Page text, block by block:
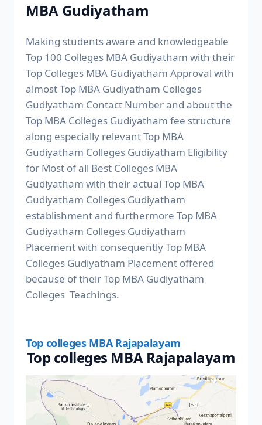
MBA Gudiyatham
Making students aware and knowledgeable
Top 100 Colleges MBA Gudiyatham with their
Top Colleges MBA Gudiyatham Approval with
almost Top MBA Gudiyatham Colleges
Gudiyatham Contact Number and about the
Top MBA Colleges Gudiyatham fee structure
along especially relevant Top MBA
Gudiyatham Colleges Gudiyatham Eligibility
for Most of all Best Colleges MBA
Gudiyatham with their actual Top MBA
Gudiyatham Colleges Gudiyatham
establishment and furthermore Top MBA
Gudiyatham Colleges Gudiyatham
Placement with consequently Top MBA
Colleges Gudiyatham Placement offered
because of their Top MBA Gudiyatham
Colleges Teachings.
Top colleges MBA Rajapalayam
Top colleges MBA Rajapalayam